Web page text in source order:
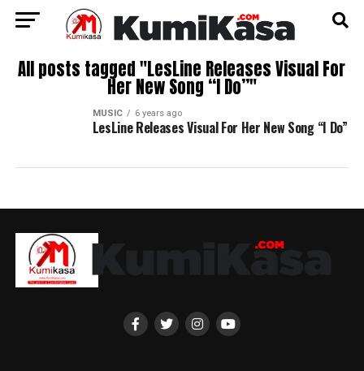
All posts tagged "LesLine Releases Visual For
Her New Song “I Do”"
MUSIC 6 years ago
LesLine Releases Visual For Her New Song “I Do”